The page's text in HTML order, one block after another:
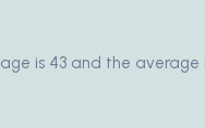
is 43 and the average